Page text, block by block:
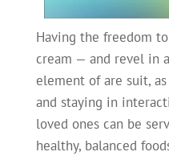
Having the freedom
cream — and revel in
element of are suit,
and staying in
loved ones can be
healthy, balanced